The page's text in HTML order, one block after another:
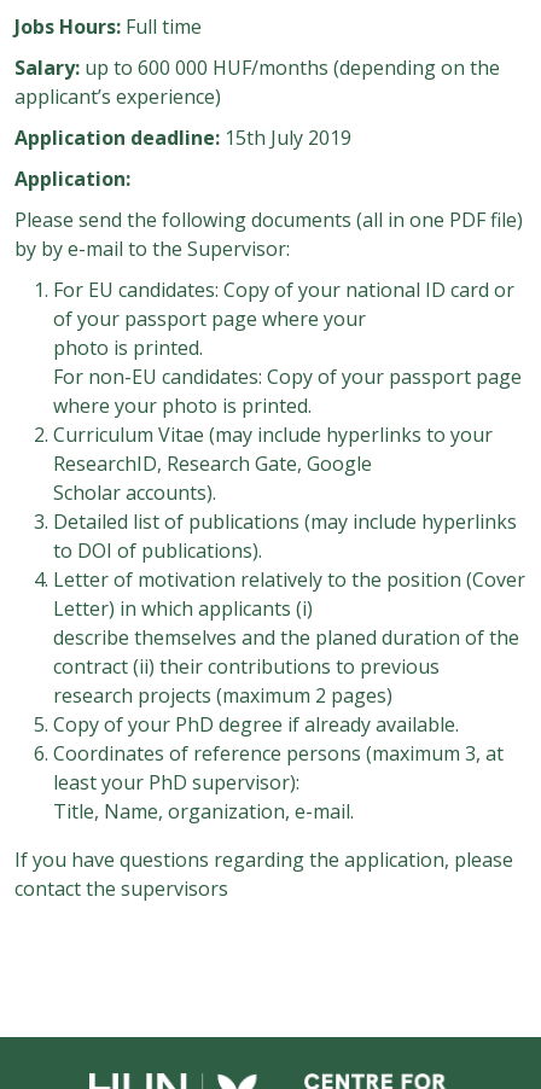
Jobs Hours: Full time
Salary: up to 600 000 HUF/months (depending on the
applicant’s experience)
Application deadline: 15th July 2019
Application:
Please send the following documents (all in one PDF file)
by by e-mail to the Supervisor:
For EU candidates: Copy of your national ID card or
of your passport page where your
photo is printed.
For non-EU candidates: Copy of your passport page
where your photo is printed.
Curriculum Vitae (may include hyperlinks to your
ResearchID, Research Gate, Google
Scholar accounts).
Detailed list of publications (may include hyperlinks
to DOI of publications).
Letter of motivation relatively to the position (Cover
Letter) in which applicants (i)
describe themselves and the planed duration of the
contract (ii) their contributions to previous
research projects (maximum 2 pages)
Copy of your PhD degree if already available.
Coordinates of reference persons (maximum 3, at
least your PhD supervisor):
Title, Name, organization, e-mail.
If you have questions regarding the application, please
contact the supervisors